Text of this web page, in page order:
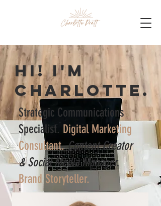
Hi! I'm
Charlotte.
Strategic Communications
Specialist. Digital Marketing
Consultant. Content Creator
& Social Media Manager.
Brand Storyteller.